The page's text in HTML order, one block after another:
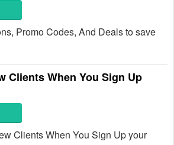
Promo Codes, And Deals to save
Clients When You Sign Up
Clients When You Sign Up your